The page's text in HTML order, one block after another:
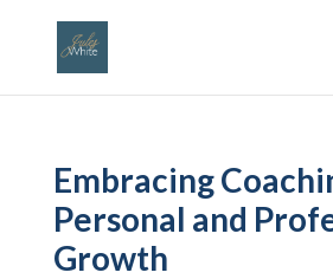
Embracing
Personal and
Growth